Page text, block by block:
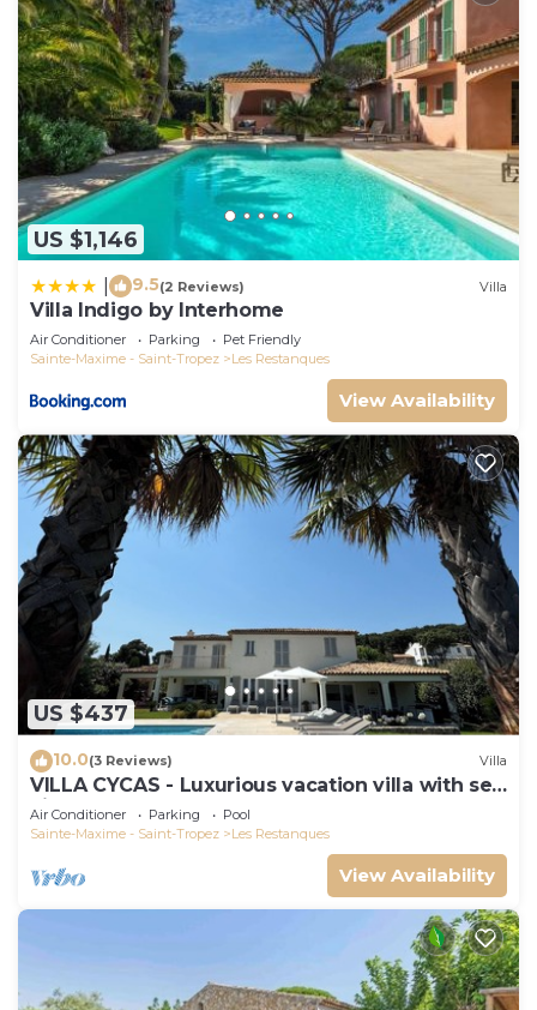
US $1,146
9.5(2 Reviews) Villa
Villa Indigo by Interhome
Air Conditioner Parking
Pet Friendly
Sainte-Maxime - Saint-Tropez
Les Restanques
View Availability
US $437
10.0(3 Reviews) Villa
VILLA CYCAS - Luxurious vacation villa with sea
view and all comforts
Air Conditioner Parking
Pool
Sainte-Maxime - Saint-Tropez
Les Restanques
View Availability